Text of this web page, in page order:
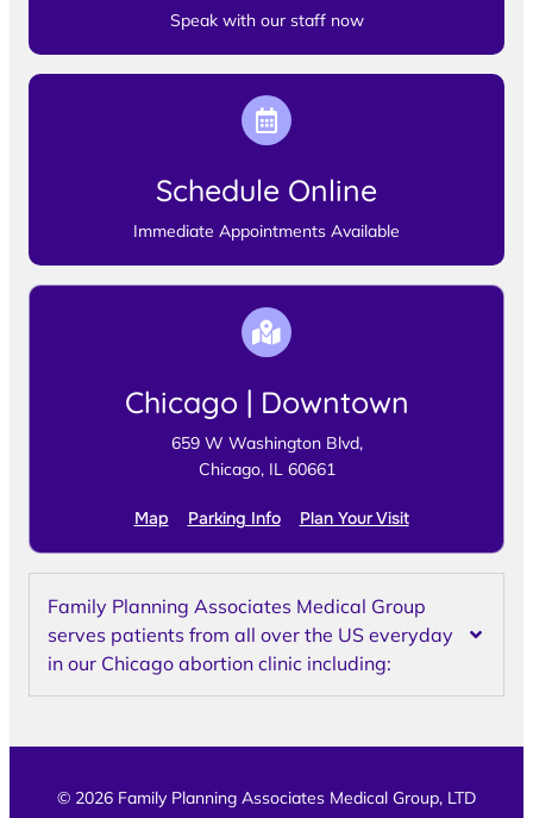
Speak with our staff now
Schedule Online
Immediate Appointments Available
Chicago | Downtown
659 W Washington Blvd,
Chicago, IL 60661
Map Parking Info Plan Your Visit
Family Planning Associates Medical Group
serves patients from all over the US everyday
in our Chicago abortion clinic including:
© 2026 Family Planning Associates Medical Group, LTD